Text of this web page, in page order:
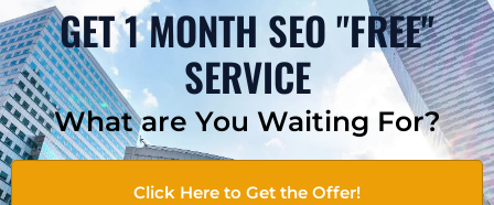
GET 1 MONTH SEO "FREE"
SERVICE
What are You Waiting For?
Click Here to Get the Offer!